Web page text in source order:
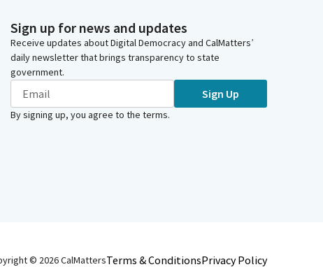
Sign up for news and updates
Receive updates about Digital Democracy and CalMatters’
daily newsletter that brings transparency to state
government.
Sign Up
By signing up, you agree to the terms.
© 2026CalMattersTerms & ConditionsPrivacy Policy